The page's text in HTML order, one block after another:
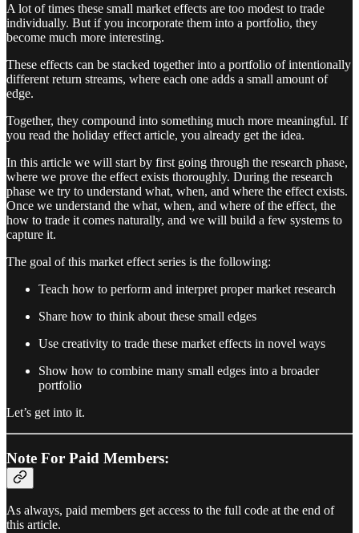
A lot of times these small market effects are too modest to trade
individually. But if you incorporate them into a portfolio, they
become much more interesting.
These effects can be stacked together into a portfolio of intentionally
different return streams, where each one adds a small amount of
edge.
Together, they compound into something much more meaningful. If
you read the holiday effect article, you already get the idea.
In this article we will start by first going through the research phase,
where we prove the effect exists thoroughly. During the research
phase we try to understand what, when, and where the effect exists.
Once we understand the what, when, and where of the effect, the
how to trade it comes naturally, and we will build a few systems to
capture it.
The goal of this market effect series is the following:
Teach how to perform and interpret proper market research
Share how to think about these small edges
Use creativity to trade these market effects in novel ways
Show how to combine many small edges into a broader
portfolio
Let’s get into it.
Note For Paid Members:
As always, paid members get access to the full code at the end of
this article.